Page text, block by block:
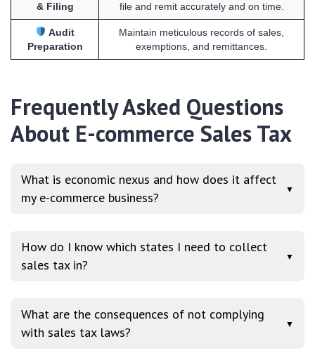
& Filing
file and remit accurately and on time.
Audit
Preparation
Maintain meticulous records of sales,
exemptions, and remittances.
Frequently Asked Questions
About E-commerce Sales Tax
What is economic nexus and how does it affect
my e-commerce business?
▼
How do I know which states I need to collect
sales tax in?
▼
What are the consequences of not complying
with sales tax laws?
▼